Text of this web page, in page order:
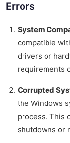
Errors
System
compatible
drivers or
requirements
Corrupted
the Windows
process. This
shutdowns or